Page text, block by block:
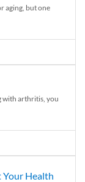
aging, but one
with arthritis, you
Your Health